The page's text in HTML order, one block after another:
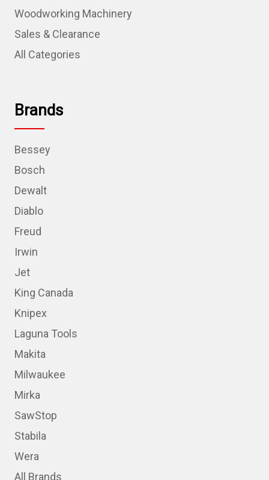
Woodworking Machinery
Sales & Clearance
All Categories
Brands
Bessey
Bosch
Dewalt
Diablo
Freud
Irwin
Jet
King Canada
Knipex
Laguna Tools
Makita
Milwaukee
Mirka
SawStop
Stabila
Wera
All Brands